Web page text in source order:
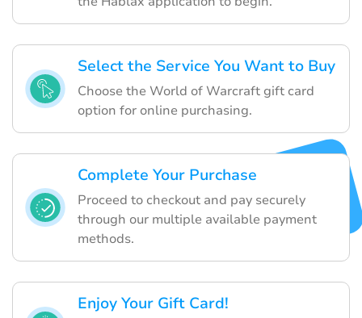
Select the Service You Want to Buy
Choose the World of Warcraft gift card
option for online purchasing.
Complete Your Purchase
Proceed to checkout and pay securely
through our multiple available payment
methods.
Enjoy Your Gift Card!